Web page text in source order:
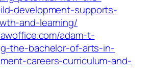
development-supports-
and-learning/
adam-t-
the-bachelor-of-arts-in-
careers-curriculum-and-